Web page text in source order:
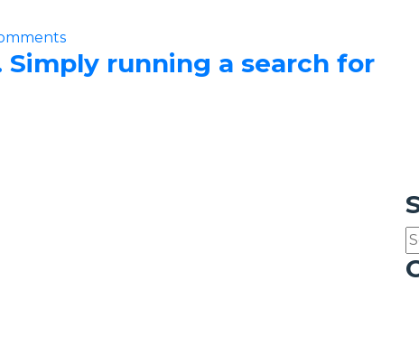
running a search for